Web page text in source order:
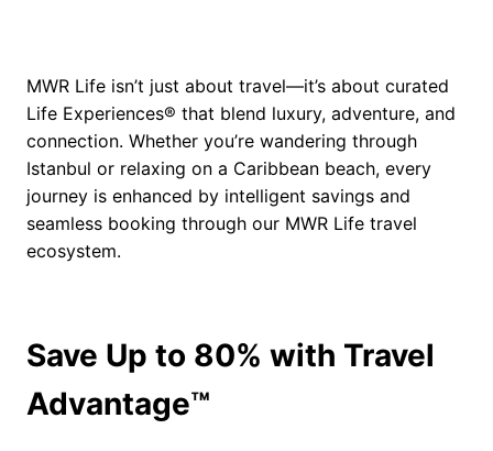
MWR Life isn’t just about travel—it’s about curated
Life Experiences® that blend luxury, adventure, and
connection. Whether you’re wandering through
Istanbul or relaxing on a Caribbean beach, every
journey is enhanced by intelligent savings and
seamless booking through our MWR Life travel
ecosystem.
Save Up to 80% with Travel
Advantage™